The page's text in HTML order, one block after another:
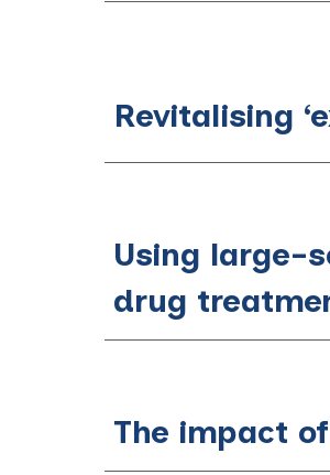
Revitalising
Using large-
drug
The impact